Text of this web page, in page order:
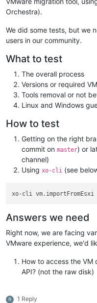
Orchestra).
We did some tests, but we
users in our community.
What to test
The overall process
Versions or required
Tools removal or not
Linux and Windows
How to test
Getting on the right
commit on master) or
channel)
Using xo-cli (see
xo-cli vm.importFromEsxi
Answers we need
Right now, we are facing
VMware experience, we'd
How to access the VM
API? (not the raw disk)
R 1 Reply